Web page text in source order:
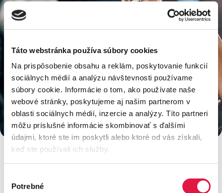
Táto webstránka používa súbory cookies
Na prispôsobenie obsahu a reklám, poskytovanie funkcií
sociálnych médií a analýzu návštevnosti používame
súbory cookie. Informácie o tom, ako používate naše
webové stránky, poskytujeme aj našim partnerom v
oblasti sociálnych médií, inzercie a analýzy. Títo partneri
môžu príslušné informácie skombinovať s ďalšími
údajmi, ktoré ste im poskytli alebo ktoré od vás získali,
keď ste používali ich služby.
súhlasu
Potrebné
Would you like to get an offer or